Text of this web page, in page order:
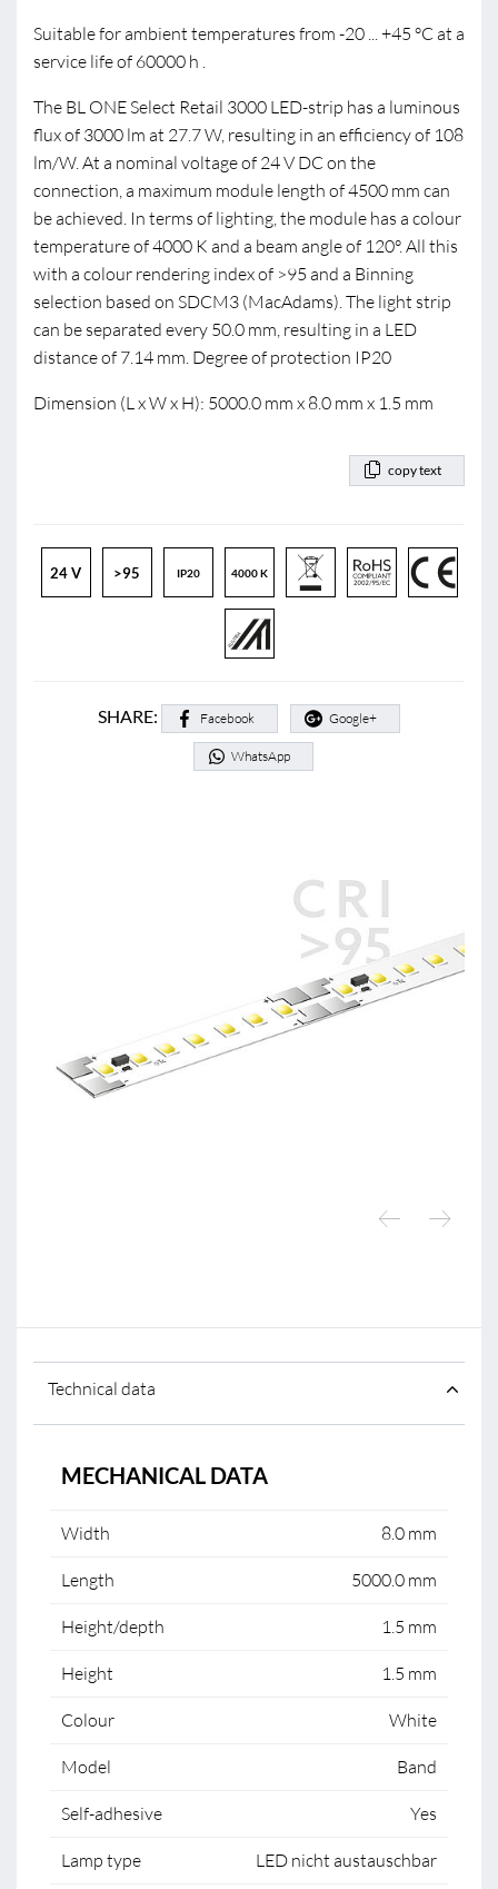
Suitable for ambient temperatures from -20 ... +45 °C at a
service life of 60000 h .
The BL ONE Select Retail 3000 LED-strip has a luminous
flux of 3000 lm at 27.7 W, resulting in an efficiency of 108
lm/W. At a nominal voltage of 24 V DC on the
connection, a maximum module length of 4500 mm can
be achieved. In terms of lighting, the module has a colour
temperature of 4000 K and a beam angle of 120°. All this
with a colour rendering index of >95 and a Binning
selection based on SDCM3 (MacAdams). The light strip
can be separated every 50.0 mm, resulting in a LED
distance of 7.14 mm. Degree of protection IP20
Dimension (L x W x H): 5000.0 mm x 8.0 mm x 1.5 mm
copy text
24 V >95 IP20 4000 K
SHARE: Facebook Google+
WhatsApp
Technical data
MECHANICAL DATA
Width 8.0 mm
Length 5000.0 mm
Height/depth 1.5 mm
Height 1.5 mm
Colour White
Model Band
Self-adhesive Yes
Lamp type LED nicht austauschbar